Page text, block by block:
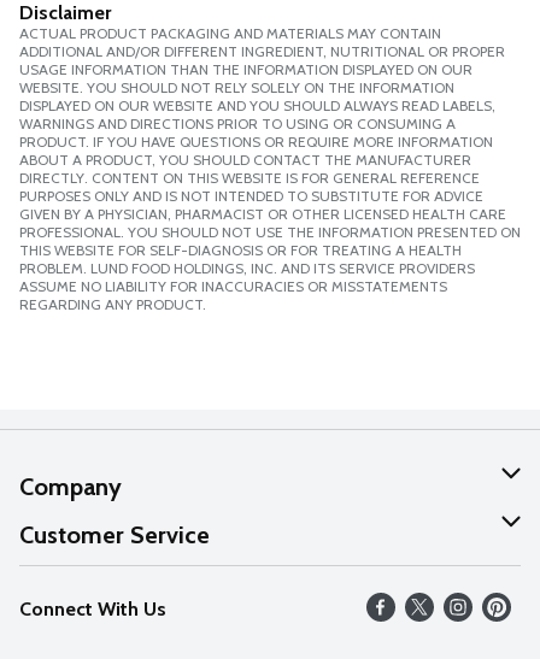
Disclaimer
ACTUAL PRODUCT PACKAGING AND MATERIALS MAY CONTAIN
ADDITIONAL AND/OR DIFFERENT INGREDIENT, NUTRITIONAL OR PROPER
USAGE INFORMATION THAN THE INFORMATION DISPLAYED ON OUR
WEBSITE. YOU SHOULD NOT RELY SOLELY ON THE INFORMATION
DISPLAYED ON OUR WEBSITE AND YOU SHOULD ALWAYS READ LABELS,
WARNINGS AND DIRECTIONS PRIOR TO USING OR CONSUMING A
PRODUCT. IF YOU HAVE QUESTIONS OR REQUIRE MORE INFORMATION
ABOUT A PRODUCT, YOU SHOULD CONTACT THE MANUFACTURER
DIRECTLY. CONTENT ON THIS WEBSITE IS FOR GENERAL REFERENCE
PURPOSES ONLY AND IS NOT INTENDED TO SUBSTITUTE FOR ADVICE
GIVEN BY A PHYSICIAN, PHARMACIST OR OTHER LICENSED HEALTH CARE
PROFESSIONAL. YOU SHOULD NOT USE THE INFORMATION PRESENTED ON
THIS WEBSITE FOR SELF-DIAGNOSIS OR FOR TREATING A HEALTH
PROBLEM. LUND FOOD HOLDINGS, INC. AND ITS SERVICE PROVIDERS
ASSUME NO LIABILITY FOR INACCURACIES OR MISSTATEMENTS
REGARDING ANY PRODUCT.
Company
About Us
Our Values
Careers
Customer Service
Help
FAQs
Connect With Us